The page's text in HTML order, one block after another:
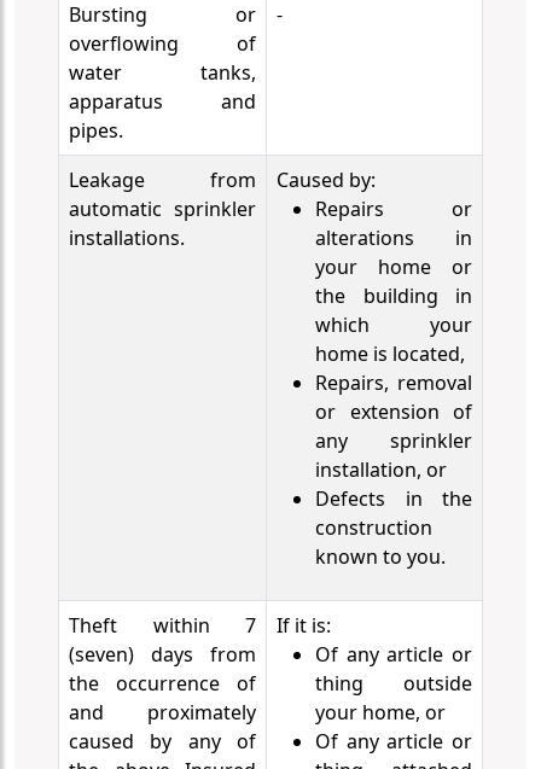
Bursting or
overflowing of
water tanks,
apparatus and
pipes.
-
Leakage from
automatic sprinkler
installations.
Caused by:
Repairs or
alterations in
your home or
the building in
which your
home is located,
Repairs, removal
or extension of
any sprinkler
installation, or
Defects in the
construction
known to you.
Theft within 7
(seven) days from
the occurrence of
and proximately
caused by any of
If it is:
Of any article or
thing outside
your home, or
Of any article or